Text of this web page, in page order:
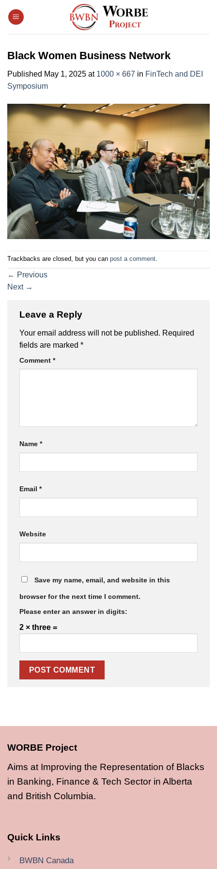
Black Women Business Network
Published May 1, 2025 at 1000 × 667 in FinTech and DEI
Symposium
Trackbacks are closed, but you can post a comment.
← Previous
Next →
Leave a Reply
Your email address will not be published. Required
fields are marked *
Comment *
Name *
Email *
Website
Save my name, email, and website in this
browser for the next time I comment.
Please enter an answer in digits:
2 × three =
WORBE Project
Aims at Improving the Representation of Blacks
in Banking, Finance & Tech Sector in Alberta
and British Columbia.
Quick Links
BWBN Canada